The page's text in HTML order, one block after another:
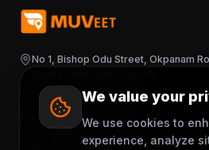
No 1, Bishop Odu Street, Okpanam
+2348163644376
support@muveet.com
We value your
We use cookies to
experience, analyze